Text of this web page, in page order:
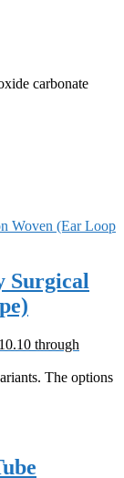
carbonate
Surgical
through
The options